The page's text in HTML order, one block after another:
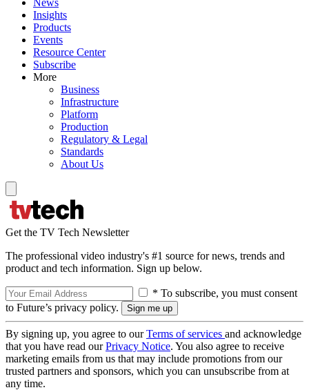
News
Insights
Products
Events
Resource Center
Subscribe
More
Business
Infrastructure
Platform
Production
Regulatory & Legal
Standards
About Us
Get the TV Tech Newsletter
The professional video industry's #1 source for news, trends and
product and tech information. Sign up below.
* To subscribe, you must consent
to Future’s privacy policy.
By signing up, you agree to ourTerms of services and acknowledge
that you have read ourPrivacy Notice. You also agree to receive
marketing emails from us that may include promotions from our
trusted partners and sponsors, which you can unsubscribe from at
any time.